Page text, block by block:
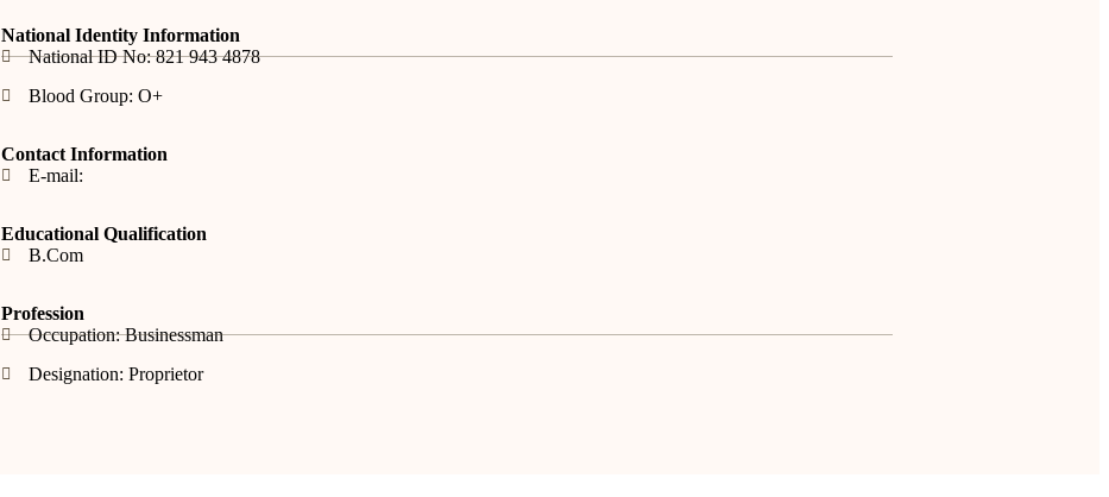
National Identity Information
National ID No: 821 943 4878
Blood Group: O+
Contact Information
E-mail:
Educational Qualification
B.Com
Profession
Occupation: Businessman
Designation: Proprietor